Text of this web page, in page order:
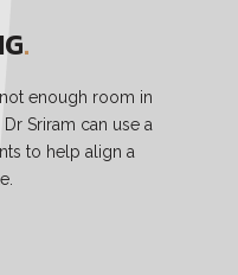
.
enough room in
Sriram can use a
to help align a